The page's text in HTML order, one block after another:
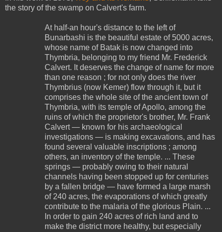
the story of the swamp on Calvert's farm.
At half-an hour's distance to the left of
Bunarbashi is the beautiful estate of 5000 acres,
whose name of Batak is now changed into
Thymbria, belonging to my friend Mr. Frederick
Calvert. It deserves the change of name for more
than one reason ; for not only does the river
Thymbrius (now Kemer) flow through it, but it
comprises the whole site of the ancient town of
Thymbria, with its temple of Apollo, among the
ruins of which the proprietor's brother, Mr. Frank
Calvert — known for his archaeological
investigations — is making excavations, and has
found several valuable inscriptions ; among
others, an inventory of the temple. ... These
springs — probably owing to their natural
channels having been stopped up for centuries
by a fallen bridge — have formed a large marsh
of 240 acres, the evaporations of which greatly
contribute to the malaria of the glorious Plain. ...
In order to gain 240 acres of rich land and to
make the district more healthy, but especially